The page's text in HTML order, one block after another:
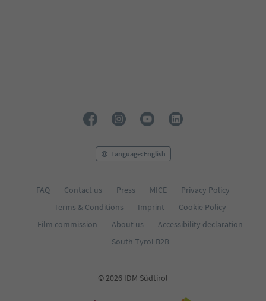
Language: English
FAQ Contact us Press MICE
Privacy Policy
Terms & Conditions
Imprint
Cookie Policy
Film commission
About us
Accessibility declaration
South Tyrol B2B
© 2026 IDM Südtirol